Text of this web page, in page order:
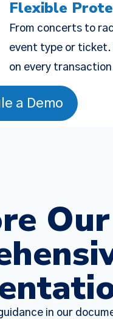
Flexible
From concerts to
event type or ticket.
on every
a Demo
Our
in our